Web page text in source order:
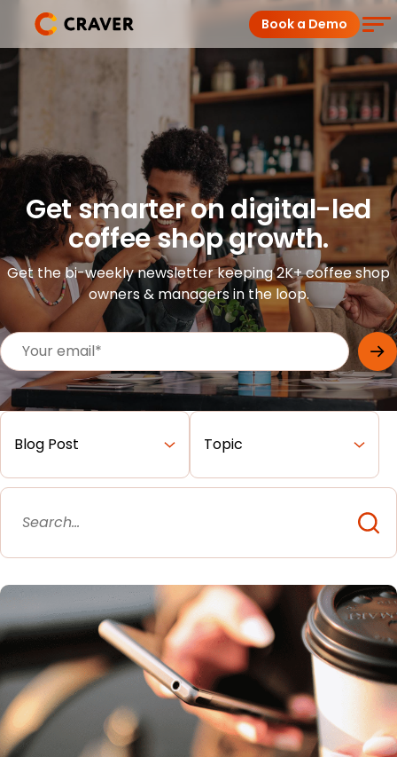
content
Book a Demo
Coffee Shops
Restaurants
Products
Pricing
Integrations
Insights
Help Center
Merchant Portal
Get smarter on digital-led
coffee shop growth.
Get the bi-weekly newsletter keeping 2K+ coffee shop
owners & managers in the loop.